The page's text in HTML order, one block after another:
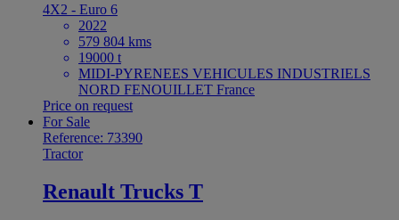
4X2 - Euro 6
2022
579 804 kms
19000 t
MIDI-PYRENEES VEHICULES INDUSTRIELS
NORD FENOUILLET France
Price on request
For Sale
Reference: 73390
Tractor
Renault Trucks T